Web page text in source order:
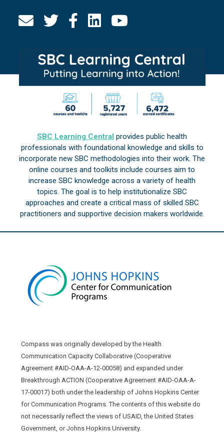
SBC Learning Central provides public health
professionals with foundational knowledge and skills to
incorporate new SBC methodologies into their work. The
online courses and toolkits include courses aim to
increase SBC knowledge across a variety of health
topics. The goal is to help institutionalize SBC
approaches and create a critical mass of skilled SBC
practitioners and supportive decision makers worldwide.
Compass was originally developed by the Health
Communication Capacity Collaborative (Cooperative
Agreement #AID-OAA-A-12-00058) and expanded under
Breakthrough ACTION (Cooperative Agreement #AID-OAA-A-
17-00017) both under the leadership of Johns Hopkins Center
for Communication Programs. The contents of this website do
not necessarily reflect the views of USAID, the United States
Government, or Johns Hopkins University.